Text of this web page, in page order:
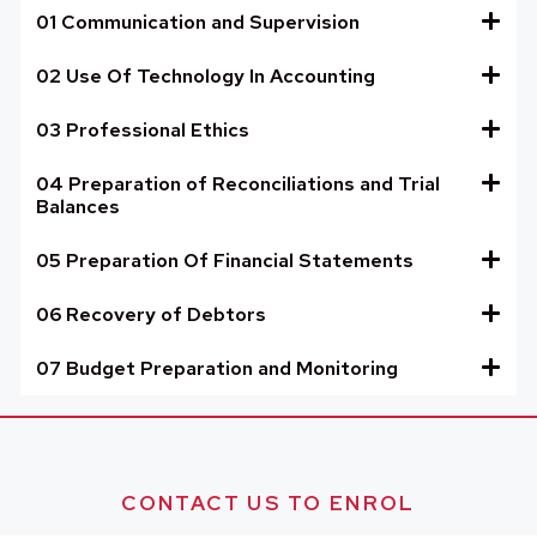
01 Communication and Supervision
02 Use Of Technology In Accounting
03 Professional Ethics
04 Preparation of Reconciliations and Trial
Balances
05 Preparation Of Financial Statements
06 Recovery of Debtors
07 Budget Preparation and Monitoring
CONTACT US TO ENROL